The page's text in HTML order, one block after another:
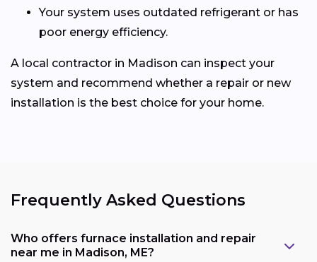
Your system uses outdated refrigerant or has
poor energy efficiency.
A local contractor in Madison can inspect your
system and recommend whether a repair or new
installation is the best choice for your home.
Frequently Asked Questions
Who offers furnace installation and repair
near me in Madison, ME?